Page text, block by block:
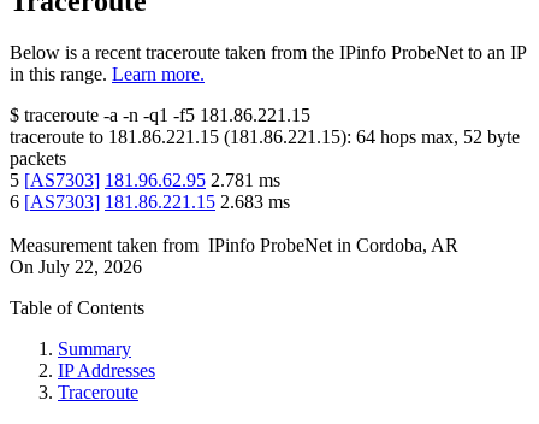
Below is a recent traceroute taken from the IPinfo ProbeNet to an IP
in this range. Learn more.
$ traceroute -a -n -q1 -f5 181.86.221.15
traceroute to 181.86.221.15 (181.86.221.15): 64 hops max, 52 byte
packets
5 [AS7303] 181.96.62.95 2.781 ms
6 [AS7303] 181.86.221.15 2.683 ms
Measurement taken from IPinfo ProbeNet in Cordoba, AR
On July 22, 2026
Table of Contents
Summary
IP Addresses
Traceroute